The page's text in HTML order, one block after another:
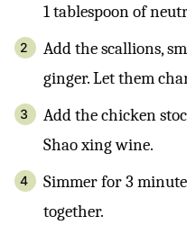
1 tablespoon of
Add the scallions,
ginger. Let them
Add the chicken
Shao xing wine.
Simmer for 3
together.